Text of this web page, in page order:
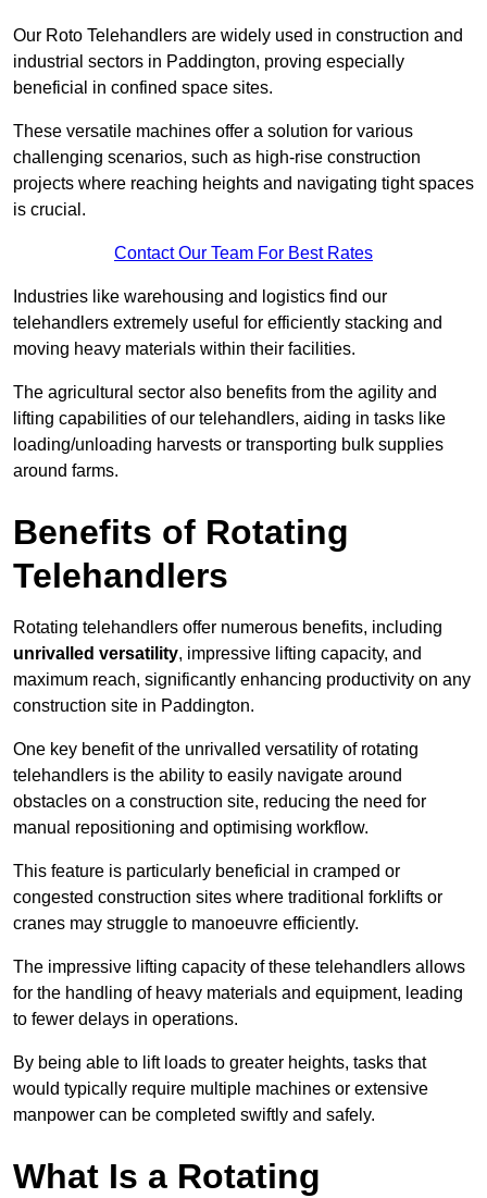
Our Roto Telehandlers are widely used in construction and
industrial sectors in Paddington, proving especially
beneficial in confined space sites.
These versatile machines offer a solution for various
challenging scenarios, such as high-rise construction
projects where reaching heights and navigating tight spaces
is crucial.
Contact Our Team For Best Rates
Industries like warehousing and logistics find our
telehandlers extremely useful for efficiently stacking and
moving heavy materials within their facilities.
The agricultural sector also benefits from the agility and
lifting capabilities of our telehandlers, aiding in tasks like
loading/unloading harvests or transporting bulk supplies
around farms.
Benefits of Rotating
Telehandlers
Rotating telehandlers offer numerous benefits, including
unrivalled versatility, impressive lifting capacity, and
maximum reach, significantly enhancing productivity on any
construction site in Paddington.
One key benefit of the unrivalled versatility of rotating
telehandlers is the ability to easily navigate around
obstacles on a construction site, reducing the need for
manual repositioning and optimising workflow.
This feature is particularly beneficial in cramped or
congested construction sites where traditional forklifts or
cranes may struggle to manoeuvre efficiently.
The impressive lifting capacity of these telehandlers allows
for the handling of heavy materials and equipment, leading
to fewer delays in operations.
By being able to lift loads to greater heights, tasks that
would typically require multiple machines or extensive
manpower can be completed swiftly and safely.
What Is a Rotating